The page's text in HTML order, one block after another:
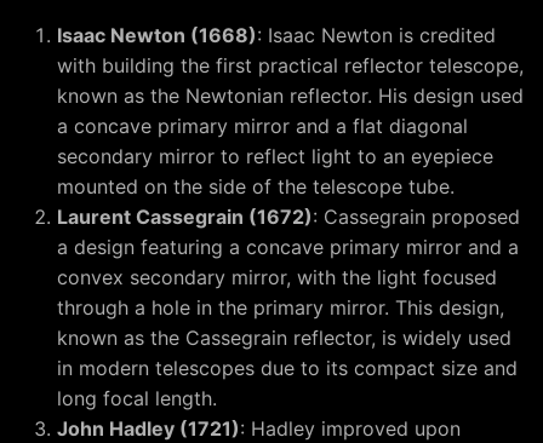
Isaac Newton (1668): Isaac Newton is credited
with building the first practical reflector telescope,
known as the Newtonian reflector. His design used
a concave primary mirror and a flat diagonal
secondary mirror to reflect light to an eyepiece
mounted on the side of the telescope tube.
Laurent Cassegrain (1672): Cassegrain proposed
a design featuring a concave primary mirror and a
convex secondary mirror, with the light focused
through a hole in the primary mirror. This design,
known as the Cassegrain reflector, is widely used
in modern telescopes due to its compact size and
long focal length.
John Hadley (1721): Hadley improved upon